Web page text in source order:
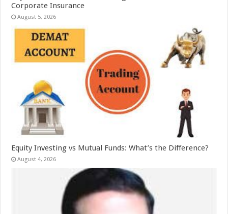
Corporate Insurance
August 5, 2026
Equity Investing vs Mutual Funds: What’s the Difference?
August 4, 2026